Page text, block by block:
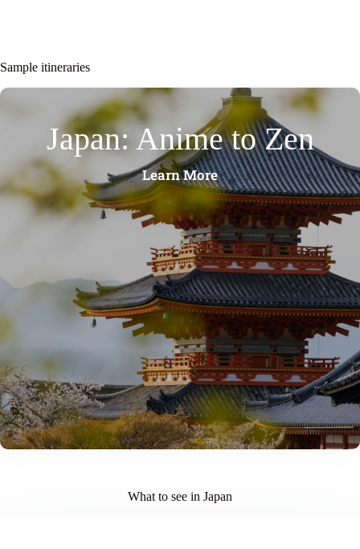
Sample itineraries
Japan: Anime to Zen
Learn More
What to see in Japan